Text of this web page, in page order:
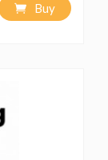
Buy